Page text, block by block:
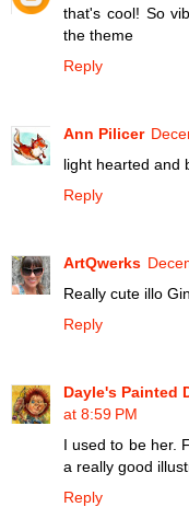
that's cool! So
the theme
Reply
Ann Pilicer
light hearted and
Reply
ArtQwerks
Really cute illo
Reply
Dayle's Painted
at 8:59 PM
I used to be her.
a really good
Reply